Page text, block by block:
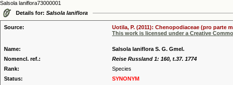
Salsola laniflora73000001
Details for: Salsola laniflora
Source:
Uotila, P. (2011): Chenopodiaceae (pro parte
This work is licensed under a Creative
Name:
Salsola laniflora S. G. Gmel.
Nomencl. ref.:
Reise Russland 1: 160, t.37. 1774
Rank:
Species
Status:
SYNONYM